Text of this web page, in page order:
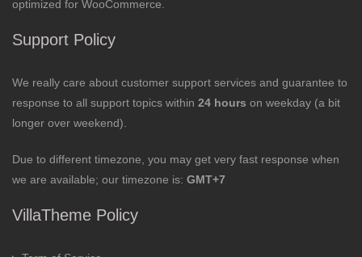
optimized for WooCommerce.
Support Policy
We really care about customer support services and guarantee to
response to all support topics within 24 hours on weekday (a bit
longer over weekend).
Due to different timezone, you may get very fast response when
we are available; our timezone is: GMT+7
VillaTheme Policy